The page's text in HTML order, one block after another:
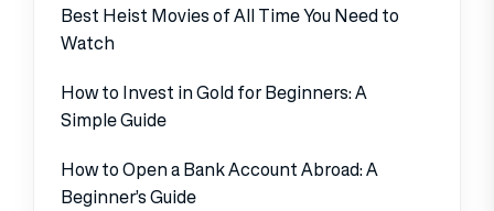
Best Heist Movies of All Time You Need to
Watch
How to Invest in Gold for Beginners: A
Simple Guide
How to Open a Bank Account Abroad: A
Beginner’s Guide